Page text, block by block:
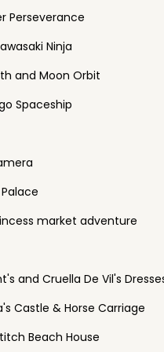
Perseverance
Ninja
and Moon Orbit
Spaceship
market adventure
and Cruella De Vil's
Castle & Horse Carriage
Beach House